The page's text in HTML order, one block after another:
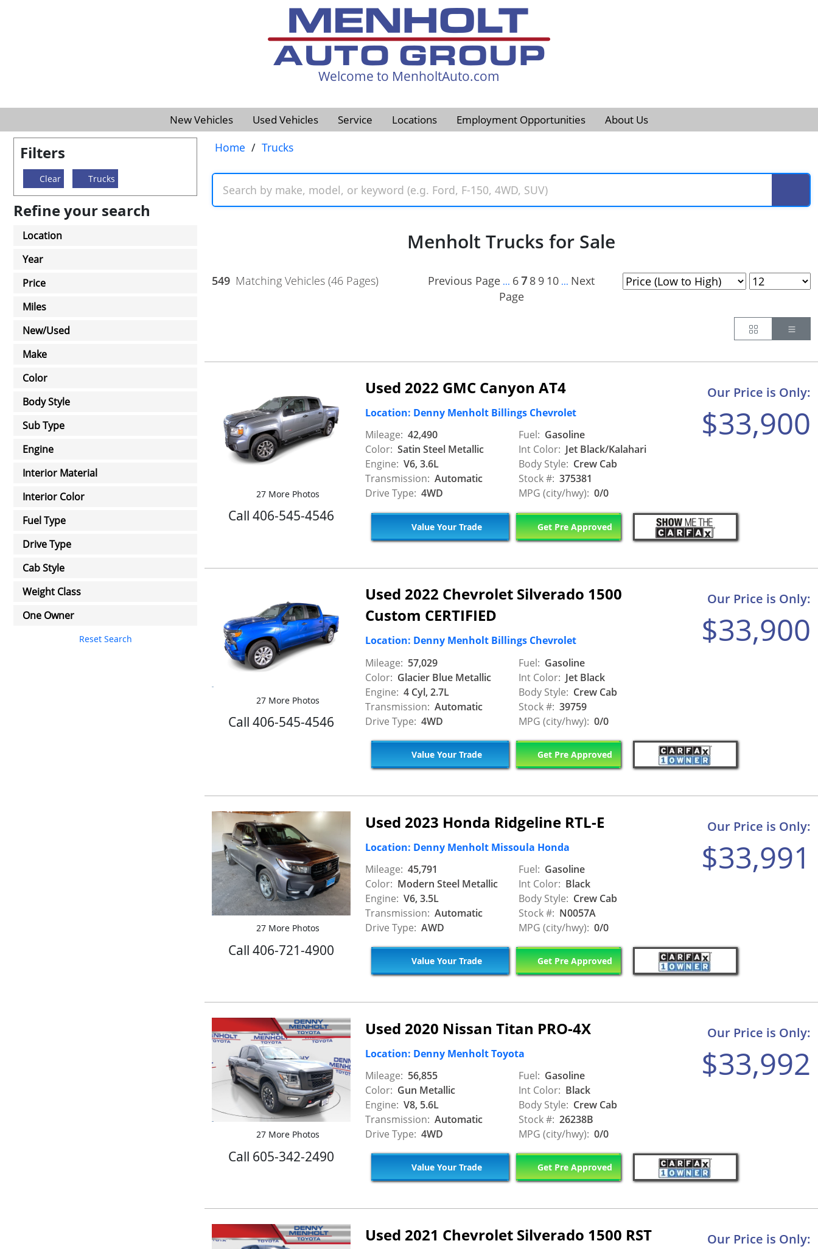
Welcome to MenholtAuto.com
New Vehicles Used Vehicles Service Locations Employment Opportunities About Us
Filters
Clear Trucks
Refine your search
Location
Year
Price
Miles
New/Used
Make
Color
Body Style
Sub Type
Engine
Interior Material
Interior Color
Fuel Type
Drive Type
Cab Style
Weight Class
One Owner
Reset Search
Home / Trucks
Menholt Trucks for Sale
549 Matching Vehicles (46 Pages) Previous Page ... 67 8 9 10 ... Next
Page
Button
27 More Photos
Call 406-545-4546
Used 2022 GMC Canyon AT4
Location: Denny Menholt Billings Chevrolet
Mileage: 42,490
Color: Satin Steel Metallic
Engine: V6, 3.6L
Transmission: Automatic
Drive Type: 4WD
Fuel: Gasoline
Int Color: Jet Black/Kalahari
Body Style: Crew Cab
Stock #: 375381
MPG (city/hwy): 0/0
Our Price is Only:
$33,900
Value Your Trade Get Pre Approved
27 More Photos
Call 406-545-4546
Used 2022 Chevrolet Silverado 1500
Custom CERTIFIED
Location: Denny Menholt Billings Chevrolet
Mileage: 57,029
Color: Glacier Blue Metallic
Engine: 4 Cyl, 2.7L
Transmission: Automatic
Drive Type: 4WD
Fuel: Gasoline
Int Color: Jet Black
Body Style: Crew Cab
Stock #: 39759
MPG (city/hwy): 0/0
Our Price is Only:
$33,900
Value Your Trade Get Pre Approved
27 More Photos
Call 406-721-4900
Used 2023 Honda Ridgeline RTL-E
Location: Denny Menholt Missoula Honda
Mileage: 45,791
Color: Modern Steel Metallic
Engine: V6, 3.5L
Transmission: Automatic
Drive Type: AWD
Fuel: Gasoline
Int Color: Black
Body Style: Crew Cab
Stock #: N0057A
MPG (city/hwy): 0/0
Our Price is Only:
$33,991
Value Your Trade Get Pre Approved
27 More Photos
Call 605-342-2490
Used 2020 Nissan Titan PRO-4X
Location: Denny Menholt Toyota
Mileage: 56,855
Color: Gun Metallic
Engine: V8, 5.6L
Transmission: Automatic
Drive Type: 4WD
Fuel: Gasoline
Int Color: Black
Body Style: Crew Cab
Stock #: 26238B
MPG (city/hwy): 0/0
Our Price is Only:
$33,992
Value Your Trade Get Pre Approved
Used 2021 Chevrolet Silverado 1500 RST Our Price is Only: